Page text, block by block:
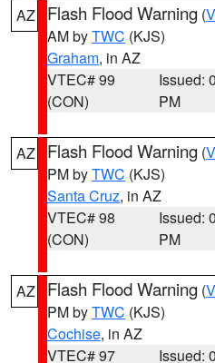
AZ Flash Flood Warning (
AM byTWC (KJS)
Graham, in AZ
VTEC# 99
(CON)
Issued:
PM
AZ Flash Flood Warning (
PM byTWC (KJS)
Santa Cruz, in AZ
VTEC# 98
(CON)
Issued:
PM
AZ Flash Flood Warning (
PM byTWC (KJS)
Cochise, in AZ
VTEC# 97
Issued: